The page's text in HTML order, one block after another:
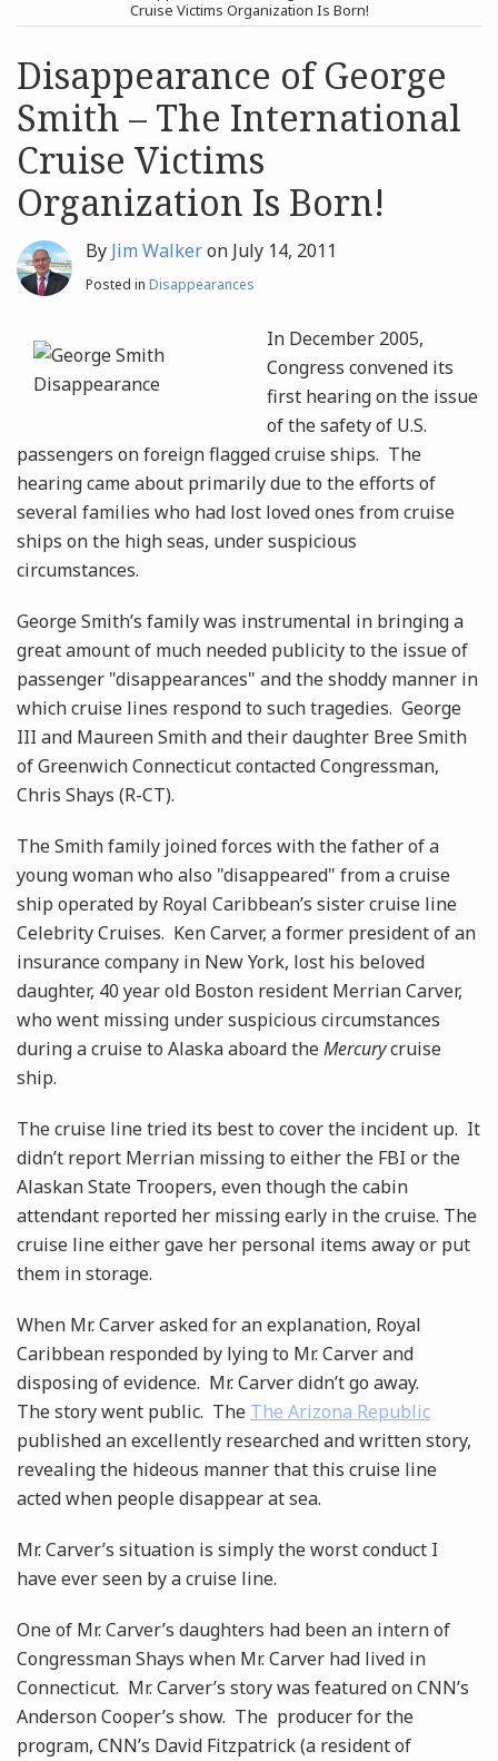
Search
Cruise Victims Organization Is Born!
Disappearance of George
Smith – The International
Cruise Victims
Organization Is Born!
By Jim Walkeron July 14, 2011
Posted in Disappearances
In December 2005,
Congress convened its
first hearing on the issue
of the safety of U.S.
passengers on foreign flagged cruise ships. The
hearing came about primarily due to the efforts of
several families who had lost loved ones from cruise
ships on the high seas, under suspicious
circumstances.
George Smith’s family was instrumental in bringing a
great amount of much needed publicity to the issue of
passenger "disappearances" and the shoddy manner in
which cruise lines respond to such tragedies. George
III and Maureen Smith and their daughter Bree Smith
of Greenwich Connecticut contacted Congressman,
Chris Shays (R-CT).
The Smith family joined forces with the father of a
young woman who also "disappeared" from a cruise
ship operated by Royal Caribbean’s sister cruise line
Celebrity Cruises. Ken Carver, a former president of an
insurance company in New York, lost his beloved
daughter, 40 year old Boston resident Merrian Carver,
who went missing under suspicious circumstances
during a cruise to Alaska aboard theMercurycruise
ship.
The cruise line tried its best to cover the incident up. It
didn’t report Merrian missing to either the FBI or the
Alaskan State Troopers, even though the cabin
attendant reported her missing early in the cruise. The
cruise line either gave her personal items away or put
them in storage.
When Mr. Carver asked for an explanation, Royal
Caribbean responded by lying to Mr. Carver and
disposing of evidence. Mr. Carver didn’t go away.
The story went public. The The Arizona Republic
published an excellently researched and written story,
revealing the hideous manner that this cruise line
acted when people disappear at sea.
Mr. Carver’s situation is simply the worst conduct I
have ever seen by a cruise line.
One of Mr. Carver’s daughters had been an intern of
Congressman Shays when Mr. Carver had lived in
Connecticut. Mr. Carver’s story was featured on CNN’s
Anderson Cooper’s show. The producer for the
program, CNN’s David Fitzpatrick (a resident of